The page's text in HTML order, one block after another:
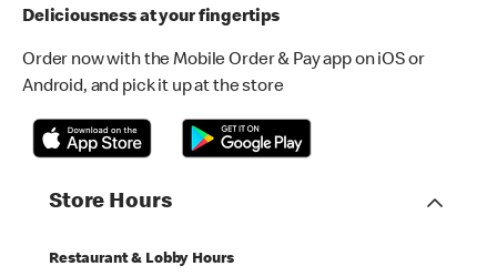
Deliciousness at your fingertips
Order now with the Mobile Order & Pay app on iOS or
Android, and pick it up at the store
Store Hours
Restaurant & Lobby Hours